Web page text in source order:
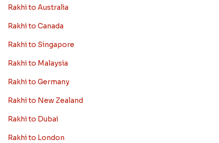
Rakhi to Australia
Rakhi to Canada
Rakhi to Singapore
Rakhi to Malaysia
Rakhi to Germany
Rakhi to New Zealand
Rakhi to Dubai
Rakhi to London